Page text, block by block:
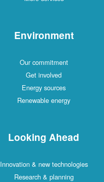
Environment
Our commitment
Get involved
Energy sources
Renewable energy
Looking Ahead
Innovation & new technologies
Research & planning